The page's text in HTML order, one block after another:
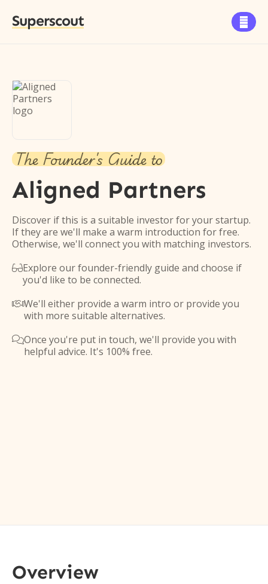
Superscout 
The Founder's Guide to
Aligned Partners
Discover if this is a suitable investor for your startup.
If they are we'll make a warm introduction for free.
Otherwise, we'll connect you with matching investors.
Explore our founder-friendly guide and choose if
you'd like to be connected.
We'll either provide a warm intro or provide you
with more suitable alternatives.
Once you're put in touch, we'll provide you with
helpful advice. It's 100% free.
Overview